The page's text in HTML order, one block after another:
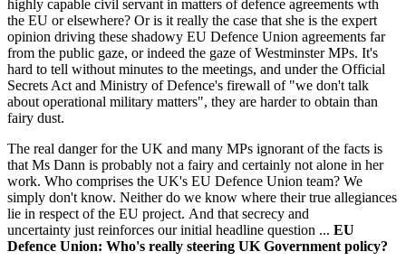
highly capable civil servant in matters of defence agreements wth
the EU or elsewhere? Or is it really the case that she is the expert
opinion driving these shadowy EU Defence Union agreements far
from the public gaze, or indeed the gaze of Westminster MPs. It's
hard to tell without minutes to the meetings, and under the Official
Secrets Act and Ministry of Defence's firewall of "we don't talk
about operational military matters", they are harder to obtain than
fairy dust.
The real danger for the UK and many MPs ignorant of the facts is
that Ms Dann is probably not a fairy and certainly not alone in her
work. Who comprises the UK's EU Defence Union team? We
simply don't know. Neither do we know where their true allegiances
lie in respect of the EU project. And that secrecy and
uncertainty just reinforces our initial headline question ... EU
Defence Union: Who's really steering UK Government policy?